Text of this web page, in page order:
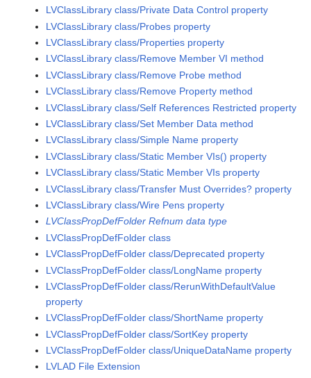
LVClassLibrary class/Private Data Control property
LVClassLibrary class/Probes property
LVClassLibrary class/Properties property
LVClassLibrary class/Remove Member VI method
LVClassLibrary class/Remove Probe method
LVClassLibrary class/Remove Property method
LVClassLibrary class/Self References Restricted property
LVClassLibrary class/Set Member Data method
LVClassLibrary class/Simple Name property
LVClassLibrary class/Static Member VIs() property
LVClassLibrary class/Static Member VIs property
LVClassLibrary class/Transfer Must Overrides? property
LVClassLibrary class/Wire Pens property
LVClassPropDefFolder Refnum data type
LVClassPropDefFolder class
LVClassPropDefFolder class/Deprecated property
LVClassPropDefFolder class/LongName property
LVClassPropDefFolder class/RerunWithDefaultValue
property
LVClassPropDefFolder class/ShortName property
LVClassPropDefFolder class/SortKey property
LVClassPropDefFolder class/UniqueDataName property
LVLAD File Extension